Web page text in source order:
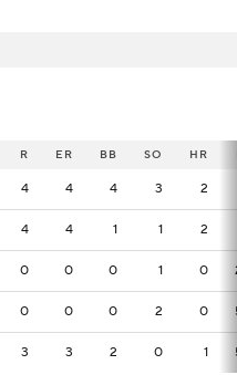
R ER BB SO HR
4 4 4 3 2
4 4 1 1 2
0 0 0 1 0
0 0 0 2 0
3 3 2 0 1